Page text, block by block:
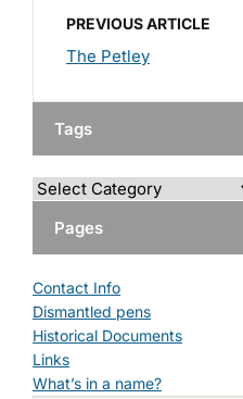
PREVIOUS ARTICLE
The Petley
Tags
Pages
Contact Info
Dismantled pens
Historical Documents
Links
What’s in a name?